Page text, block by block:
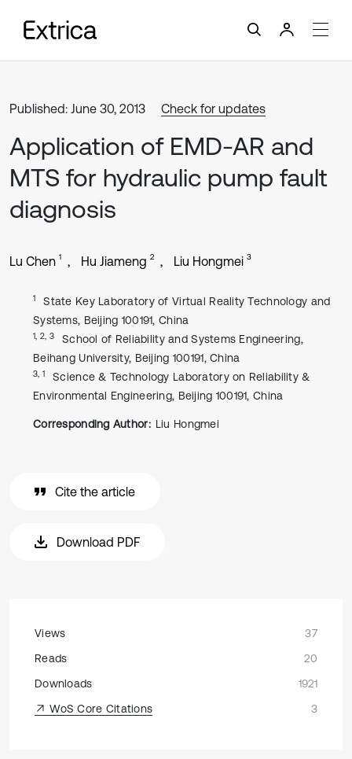
Published: June 30, 2013 Check for updates
Application of EMD-AR and
MTS for hydraulic pump fault
diagnosis
Lu Chen 1 Hu Jiameng 2 Liu Hongmei 3
1
State Key Laboratory of Virtual Reality Technology and
Systems, Beijing 100191, China
1, 2, 3
School of Reliability and Systems Engineering,
Beihang University, Beijing 100191, China
3, 1
Science & Technology Laboratory on Reliability &
Environmental Engineering, Beijing 100191, China
Corresponding Author: Liu Hongmei
Cite the article
Download PDF
Views
37
Reads
20
Downloads
1921
WoS Core Citations
3